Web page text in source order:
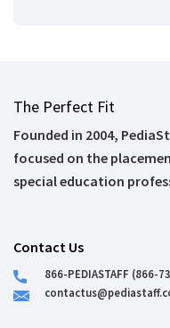
The Perfect Fit
Founded in 2004,
focused on the
special education
Contact Us
866-PEDIASTAFF (866-